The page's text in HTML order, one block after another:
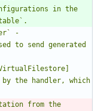
in the
-
to send generated
by the handler, which
from the